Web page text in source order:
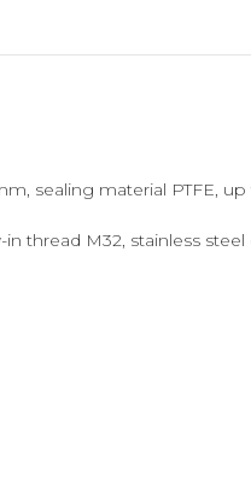
sealing material PTFE, up
thread M32, stainless